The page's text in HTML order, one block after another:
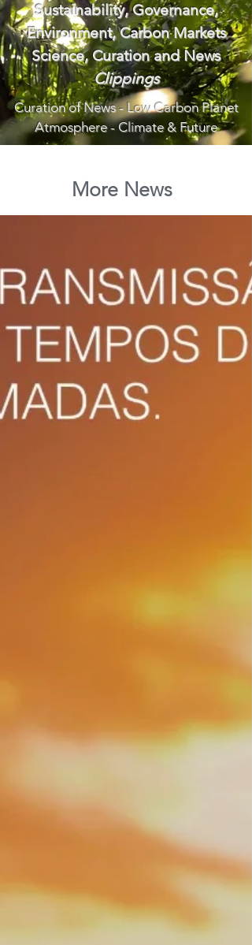
Sustainability, Governance,
Environment, Carbon Markets
Science, Curation and News
Clippings
Curation of News - Low Carbon Planet
Atmosphere - Climate & Future
More News